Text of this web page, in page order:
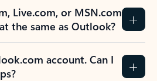
Live.com, or MSN.com
the same as Outlook?
account. Can I